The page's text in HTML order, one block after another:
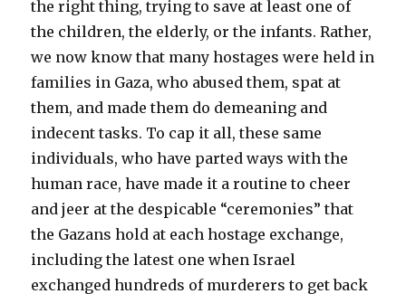
the right thing, trying to save at least one of
the children, the elderly, or the infants. Rather,
we now know that many hostages were held in
families in Gaza, who abused them, spat at
them, and made them do demeaning and
indecent tasks. To cap it all, these same
individuals, who have parted ways with the
human race, have made it a routine to cheer
and jeer at the despicable “ceremonies” that
the Gazans hold at each hostage exchange,
including the latest one when Israel
exchanged hundreds of murderers to get back